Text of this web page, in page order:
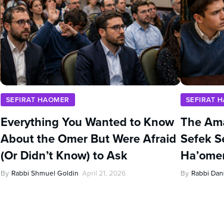
SEFIRAT HAOMER
Everything You Wanted to Know
About the Omer But Were Afraid
(Or Didn’t Know) to Ask
By Rabbi Shmuel Goldin April 21, 2026
SEFIRAT
The
Sefek
By Rabbi